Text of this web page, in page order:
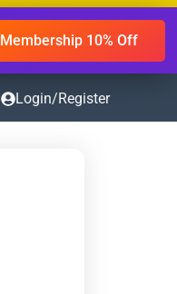
Membership 10% Off
Login/Register